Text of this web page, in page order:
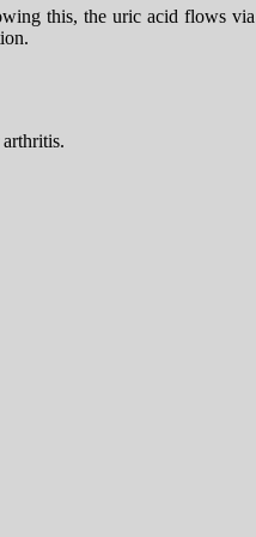
this, the uric acid flows